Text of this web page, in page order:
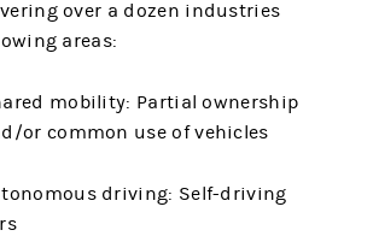
over a dozen industries
areas:
mobility: Partial ownership
or common use of vehicles
driving: Self-driving